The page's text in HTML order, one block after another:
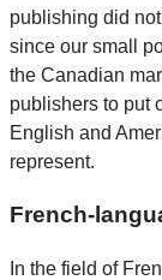
publishing did
since our small
the Canadian
publishers to put
English and
represent.
French-
In the field of